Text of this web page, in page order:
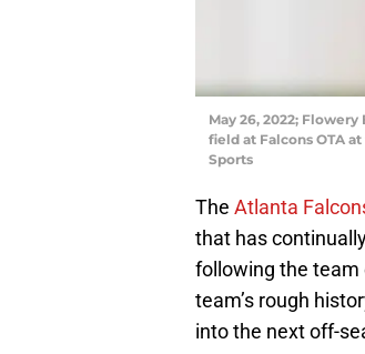
May 26, 2022;
field at Falcons OTA
Sports
The Atlanta
that has
following the team
team’s rough
into the next off-